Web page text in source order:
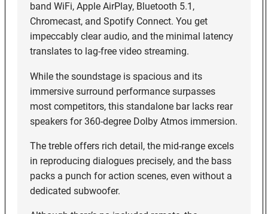
band WiFi, Apple AirPlay, Bluetooth 5.1,
Chromecast, and Spotify Connect. You get
impeccably clear audio, and the minimal latency
translates to lag-free video streaming.
While the soundstage is spacious and its
immersive surround performance surpasses
most competitors, this standalone bar lacks rear
speakers for 360-degree Dolby Atmos immersion.
The treble offers rich detail, the mid-range excels
in reproducing dialogues precisely, and the bass
packs a punch for action scenes, even without a
dedicated subwoofer.